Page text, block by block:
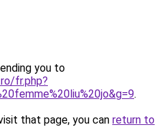
you to
fr.php?
.
that page, you can return to